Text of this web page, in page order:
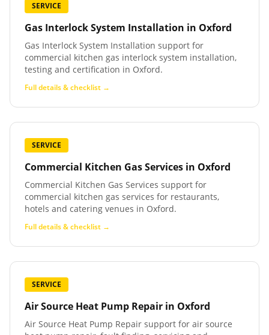
SERVICE
Gas Interlock System Installation in Oxford
Gas Interlock System Installation support for
commercial kitchen gas interlock system installation,
testing and certification in Oxford.
Full details & checklist →
SERVICE
Commercial Kitchen Gas Services in Oxford
Commercial Kitchen Gas Services support for
commercial kitchen gas services for restaurants,
hotels and catering venues in Oxford.
Full details & checklist →
SERVICE
Air Source Heat Pump Repair in Oxford
Air Source Heat Pump Repair support for air source